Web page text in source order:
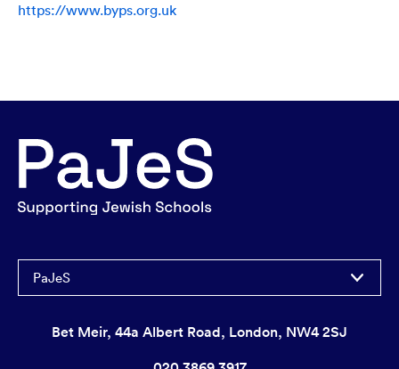
https://www.byps.org.uk
PaJeS
Bet Meir, 44a Albert Road, London, NW4 2SJ